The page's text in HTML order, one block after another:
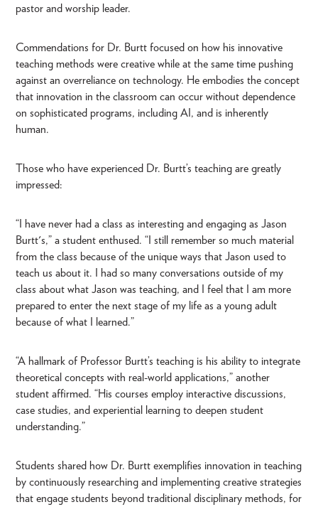
pastor and worship leader.
Commendations for Dr. Burtt focused on how his innovative
teaching methods were creative while at the same time pushing
against an overreliance on technology. He embodies the concept
that innovation in the classroom can occur without dependence
on sophisticated programs, including AI, and is inherently
human.
Those who have experienced Dr. Burtt’s teaching are greatly
impressed:
“I have never had a class as interesting and engaging as Jason
Burtt's,” a student enthused. “I still remember so much material
from the class because of the unique ways that Jason used to
teach us about it. I had so many conversations outside of my
class about what Jason was teaching, and I feel that I am more
prepared to enter the next stage of my life as a young adult
because of what I learned.”
“A hallmark of Professor Burtt’s teaching is his ability to integrate
theoretical concepts with real-world applications,” another
student affirmed. “His courses employ interactive discussions,
case studies, and experiential learning to deepen student
understanding.”
Students shared how Dr. Burtt exemplifies innovation in teaching
by continuously researching and implementing creative strategies
that engage students beyond traditional disciplinary methods, for